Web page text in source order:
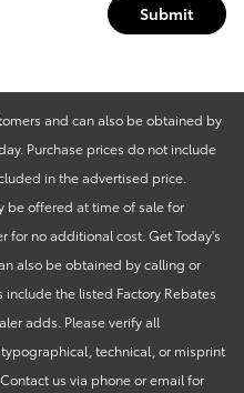
Submit
and can also be obtained by
Purchase prices do not include
in the advertised price.
offered at time of sale for
for no additional cost. Get Today's
also be obtained by calling or
the listed Factory Rebates
adds. Please verify all
technical, or misprint
us via phone or email for